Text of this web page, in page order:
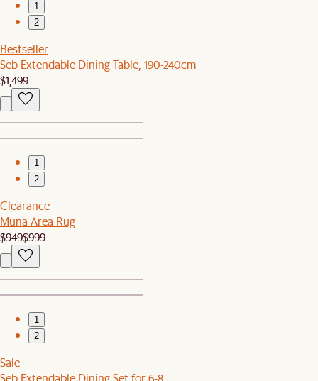
1
2
Bestseller
Seb Extendable Dining Table, 190-240cm
$1,499
1
2
Clearance
Muna Area Rug
$949$999
1
2
Sale
Seb Extendable Dining Set for 6-8